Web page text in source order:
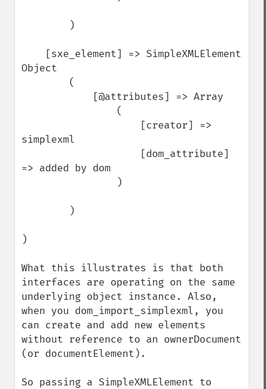
Object
simplexml
=> added by dom
)
What this illustrates is that both
interfaces are operating on the same
underlying object instance. Also,
when you dom_import_simplexml, you
can create and add new elements
without reference to an ownerDocument
(or documentElement).
So passing a SimpleXMLElement to